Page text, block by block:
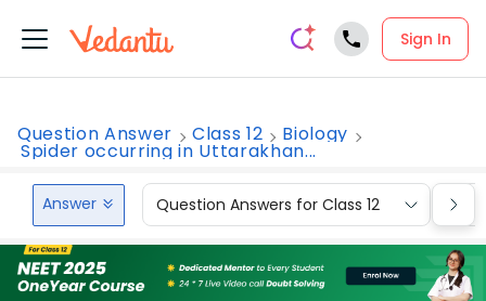
Sign In
Question Answer Class 12 Biology
Spider occurring in Uttarakhan...
Answer Question Answers for Class 12